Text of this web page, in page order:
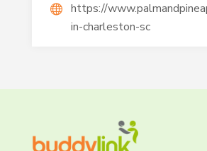
https://
in-charleston-sc